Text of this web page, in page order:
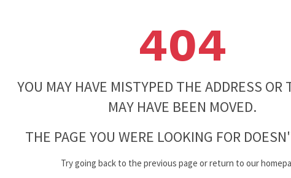
404
YOU MAY HAVE MISTYPED THE ADDRESS OR
MAY HAVE BEEN MOVED.
THE PAGE YOU WERE LOOKING FOR
Try going back to the previous page or return to our